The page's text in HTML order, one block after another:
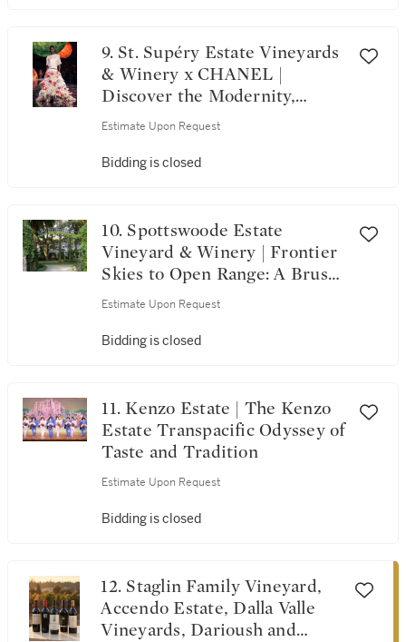
9. St. Supéry Estate Vineyards
& Winery x CHANEL |
Discover the Modernity,
Heritage, and Craftsmanship
Estimate Upon Request
Bidding is closed
10. Spottswoode Estate
Vineyard & Winery | Frontier
Skies to Open Range: A Brush
Creek Ranch Escape with
Estimate Upon Request
Bidding is closed
11. Kenzo Estate | The Kenzo
Estate Transpacific Odyssey of
Taste and Tradition
Estimate Upon Request
Bidding is closed
12. Staglin Family Vineyard,
Accendo Estate, Dalla Valle
Vineyards, Darioush and